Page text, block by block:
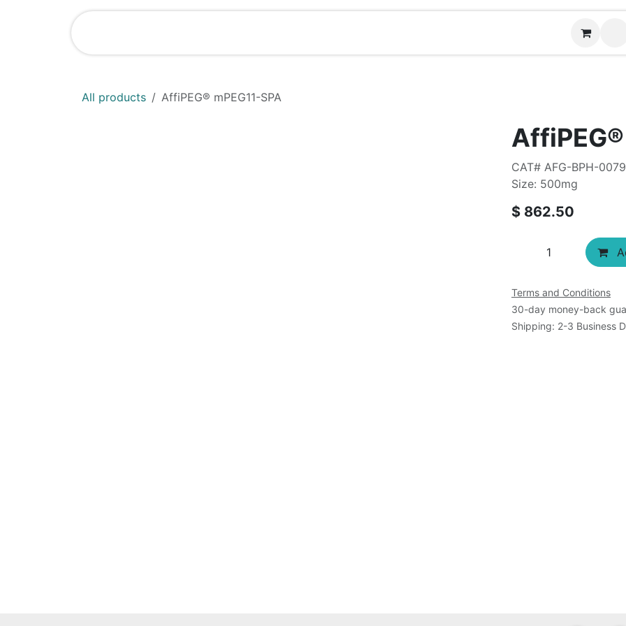
All products AffiPEG® mPEG11-SPA
CAT# AFG-BPH-
Size: 500mg
$ 862.50
Terms and Conditions
30-day money-back
Shipping: 2-3 Business